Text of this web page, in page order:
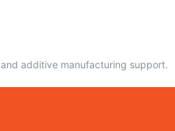
additive manufacturing support.